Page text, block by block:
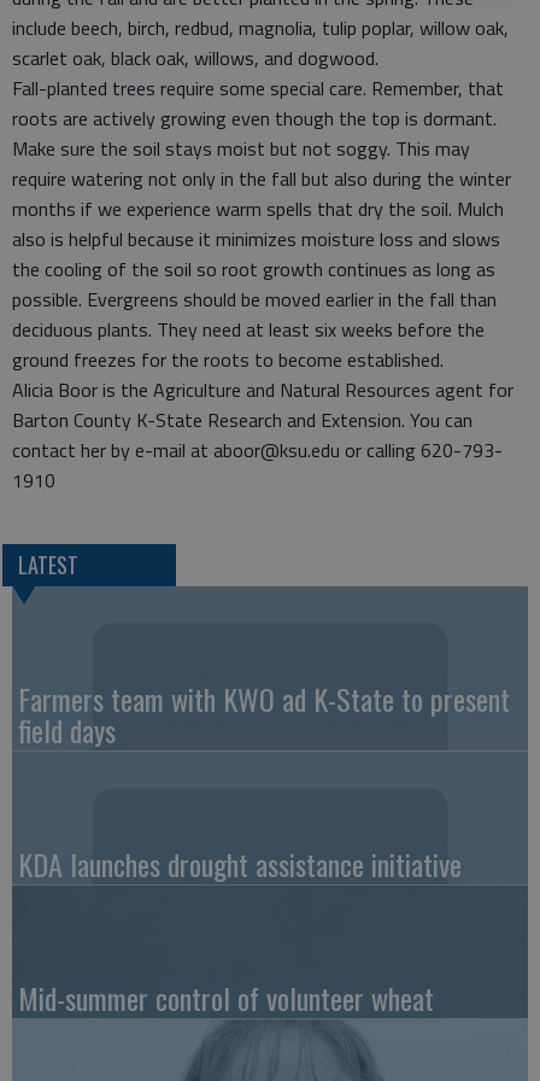
include beech, birch, redbud, magnolia, tulip poplar, willow oak,
scarlet oak, black oak, willows, and dogwood.
Fall-planted trees require some special care. Remember, that
roots are actively growing even though the top is dormant.
Make sure the soil stays moist but not soggy. This may
require watering not only in the fall but also during the winter
months if we experience warm spells that dry the soil. Mulch
also is helpful because it minimizes moisture loss and slows
the cooling of the soil so root growth continues as long as
possible. Evergreens should be moved earlier in the fall than
deciduous plants. They need at least six weeks before the
ground freezes for the roots to become established.
Alicia Boor is the Agriculture and Natural Resources agent for
Barton County K-State Research and Extension. You can
contact her by e-mail at aboor@ksu.edu or calling 620-793-
1910
LATEST
Farmers team with KWO ad K-State to present
field days
KDA launches drought assistance initiative
Mid-summer control of volunteer wheat